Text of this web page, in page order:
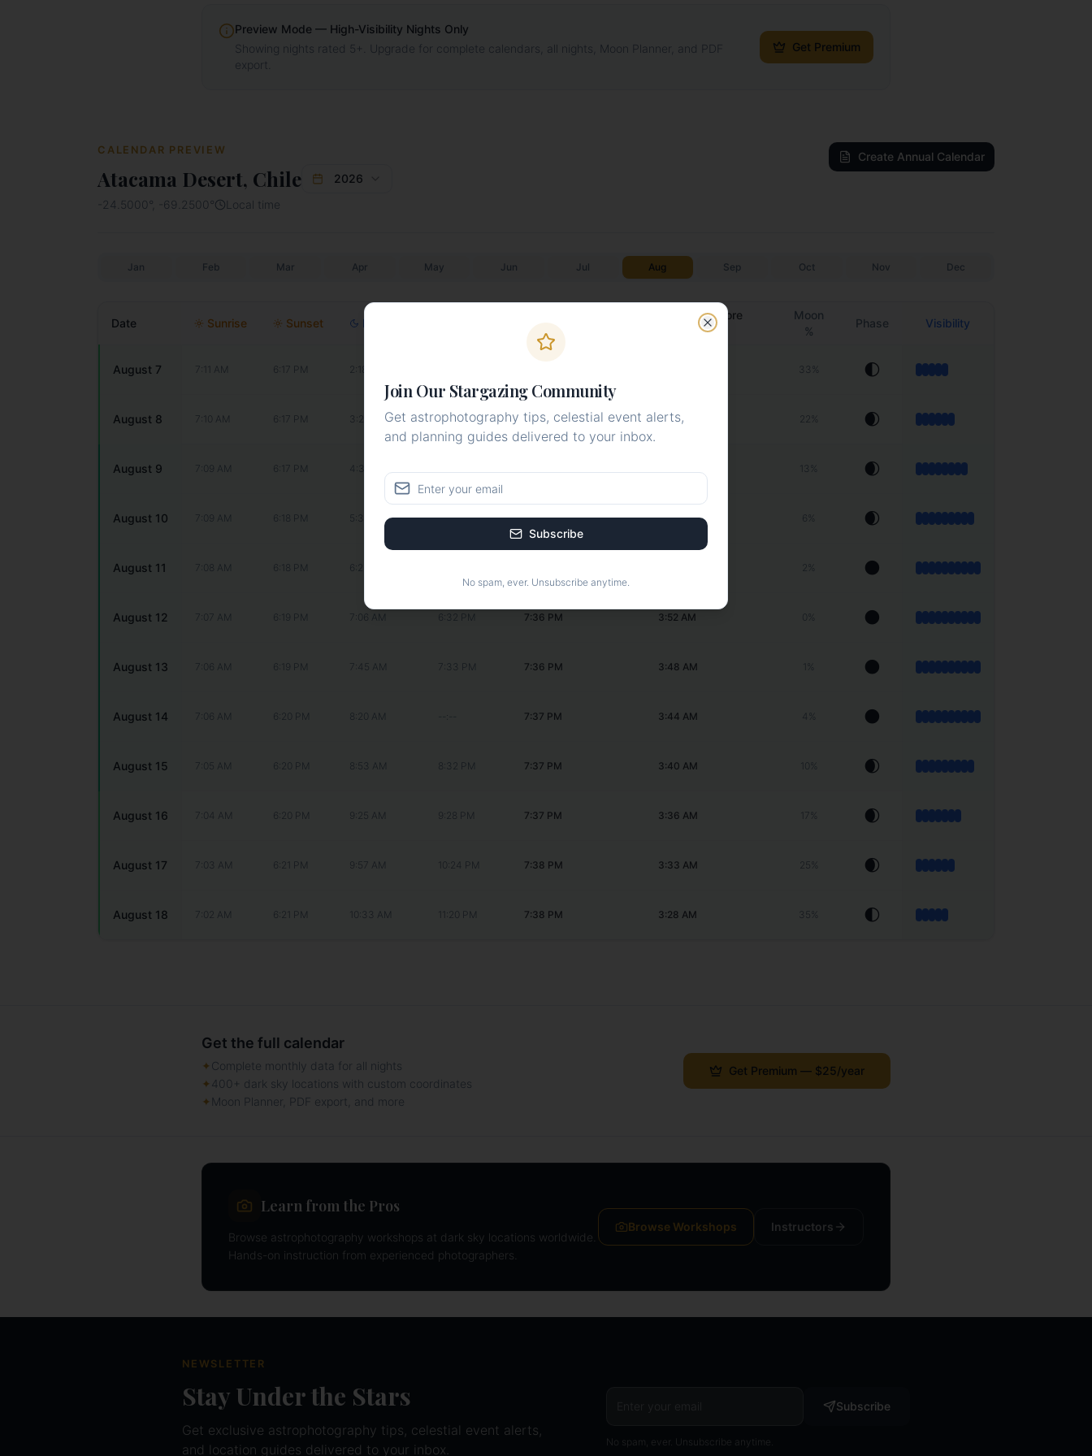
Preview Mode — High-Visibility Nights Only
Showing nights rated 5+. Upgrade for complete calendars, all nights, Moon Planner, and PDF
export.
Get Premium
CALENDAR PREVIEW
Atacama Desert, Chile
2026
-24.5000°, -69.2500° Local time
Create Annual Calendar
Jan Feb Mar Apr May Jun Jul Aug Sep Oct Nov Dec
Date Sunrise Sunset Moonrise
Start
Galactic Core
Moon
%
Phase Visibility
August 7 7:11 AM 6:17 PM 2:18 AM 33 🌓
August 8 7:10 AM 6:17 PM 3:26 AM 2:05 PM 7:35 PM 4:08 AM 22 🌒
August 9 7:09 AM 6:17 PM 4:31 AM 13 🌒
August 10 7:09 AM 6:18 PM 5:30 AM 4:19 PM 7:35 PM 3:59 AM 6 🌒
August 11 7:08 AM 6:18 PM 6:22 AM 2 🌑
August 12 7:07 AM 6:19 PM 7:06 AM 6:32 PM 7:36 PM 3:52 AM 🌑
August 13 7:06 AM 6:19 PM 7:45 AM 7:33 PM 7:36 PM 3:48 AM 🌑
August 14 7:06 AM 6:20 PM 8:20 AM --:-- 7:37 PM 3:44 AM 4 🌑
August 15 7:05 AM 6:20 PM 8:53 AM 8:32 PM 7:37 PM 3:40 AM 🌒
August 16 7:04 AM 6:20 PM 9:25 AM 9:28 PM 7:37 PM 3:36 AM 🌒
August 17 7:03 AM 6:21 PM 9:57 AM 10:24 PM 7:38 PM 3:33 AM 25 🌒
August 18 7:02 AM 6:21 PM 10:33 AM 11:20 PM 7:38 PM 3:28 AM 35 🌓
Get the full calendar
✦ Complete monthly data for all nights
✦ 400+ dark sky locations with custom coordinates
✦ Moon Planner, PDF export, and more
Get Premium — $25/year
Learn from the Pros
Browse astrophotography workshops at dark sky locations worldwide.
Hands-on instruction from experienced photographers.
Browse Workshops Instructors
NEWSLETTER
Stay Under the Stars
Get exclusive astrophotography tips, celestial event alerts,
and location guides delivered to your inbox.
Subscribe
No spam, ever. Unsubscribe anytime.
Join Our Stargazing Community
Get astrophotography tips, celestial event alerts,
and planning guides delivered to your inbox.
Subscribe
No spam, ever. Unsubscribe anytime.